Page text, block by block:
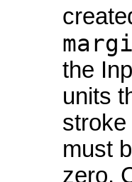
the
units
stroke
must
zero.